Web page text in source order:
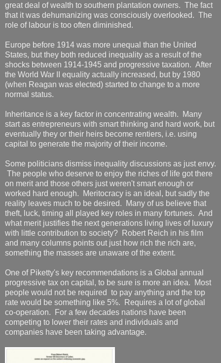
great deal of wealth to southern plantation owners. The fact
that it was dehumanizing was consciously overlooked. The
role of labour is too often diminished.
Europe before 1914 was more unequal than the United
States, but they both reduced inequality as a result of the
shocks between 1914-1945 and progressive taxation. After
the World War II equality actually increased, but by 1980
(when Reagan was elected) started to change to a more
normal status.
Inheritance is a key factor in concentrating wealth. Many
start as entrepreneurs with smart thinking and hard work, but
eventually they or their heirs become rentiers, i.e. using
capital to generate the majority of their income.
Some politicians dismiss inequality discussions as just envy.
The people who deserve to enjoy the riches of life got there
on merit and those others just weren't smart enough or
worked hard enough. Meritocracy is an ideal, but sadly the
reality leaves much to be desired. Many of us believe that
theft, luck, timing all played key roles in many fortunes. And
what merit justifies the next generations living lives of luxury
with little contribution to society? Robert Reich in his film
and many columns points out just how rich the rich are,
something the masses are unaware of the extent.
One of Piketty's key recommendations is a Global annual
progressive tax on capital, to be sure is more an idea. Most
people would not be required to pay anything and the top
rate would be something like 5%. Requires a lot of global
co-operation. For a few decades nations have been
competing to lower their rates and individuals and
companies have been taking advantage.